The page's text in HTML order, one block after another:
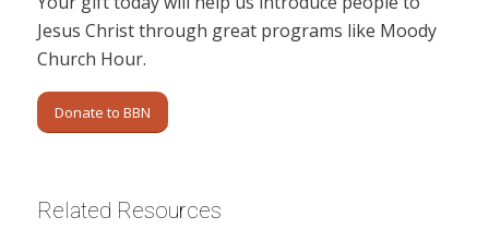
Jesus Christ through great programs like Moody
Church Hour.
Donate to BBN
Related Resources